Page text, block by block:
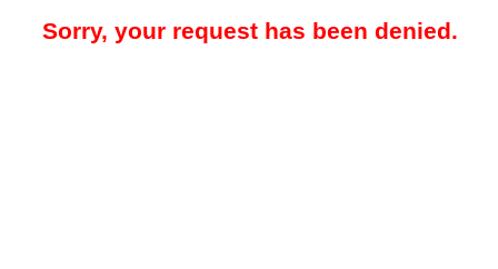
Sorry, your request has been denied.